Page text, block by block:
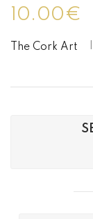
10.00€
The Cork Art